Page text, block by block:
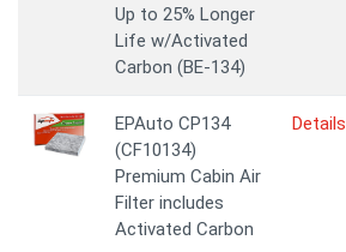
Up to 25% Longer
Life w/Activated
Carbon (BE-134)
EPAuto CP134
(CF10134)
Premium Cabin Air
Filter includes
Activated Carbon
Details